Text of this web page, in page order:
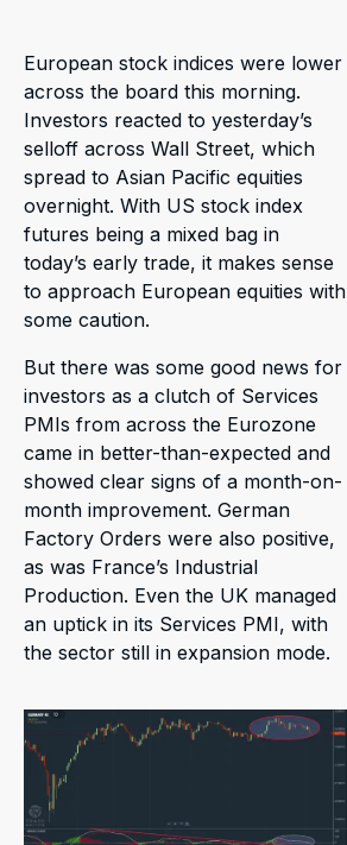
European stock indices were lower
across the board this morning.
Investors reacted to yesterday’s
selloff across Wall Street, which
spread to Asian Pacific equities
overnight. With US stock index
futures being a mixed bag in
today’s early trade, it makes sense
to approach European equities with
some caution.
But there was some good news for
investors as a clutch of Services
PMIs from across the Eurozone
came in better-than-expected and
showed clear signs of a month-on-
month improvement. German
Factory Orders were also positive,
as was France’s Industrial
Production. Even the UK managed
an uptick in its Services PMI, with
the sector still in expansion mode.